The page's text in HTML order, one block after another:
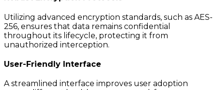
Utilizing advanced encryption standards, such as AES-
256, ensures that data remains confidential
throughout its lifecycle, protecting it from
unauthorized interception.
User-Friendly Interface
A streamlined interface improves user adoption